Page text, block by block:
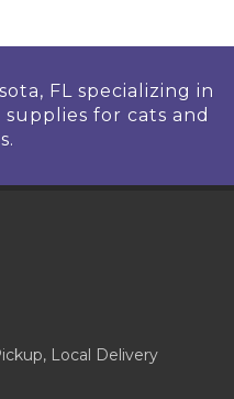
FL specializing in
for cats and
Local Delivery